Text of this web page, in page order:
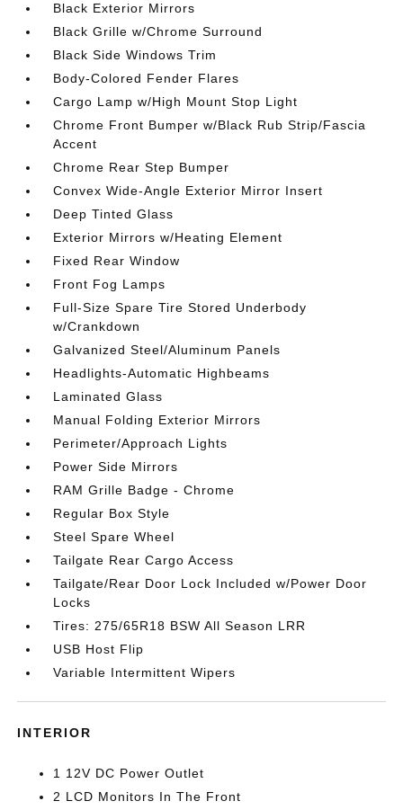
Black Exterior Mirrors
Black Grille w/Chrome Surround
Black Side Windows Trim
Body-Colored Fender Flares
Cargo Lamp w/High Mount Stop Light
Chrome Front Bumper w/Black Rub Strip/Fascia
Accent
Chrome Rear Step Bumper
Convex Wide-Angle Exterior Mirror Insert
Deep Tinted Glass
Exterior Mirrors w/Heating Element
Fixed Rear Window
Front Fog Lamps
Full-Size Spare Tire Stored Underbody
w/Crankdown
Galvanized Steel/Aluminum Panels
Headlights-Automatic Highbeams
Laminated Glass
Manual Folding Exterior Mirrors
Perimeter/Approach Lights
Power Side Mirrors
RAM Grille Badge - Chrome
Regular Box Style
Steel Spare Wheel
Tailgate Rear Cargo Access
Tailgate/Rear Door Lock Included w/Power Door
Locks
Tires: 275/65R18 BSW All Season LRR
USB Host Flip
Variable Intermittent Wipers
INTERIOR
1 12V DC Power Outlet
2 LCD Monitors In The Front